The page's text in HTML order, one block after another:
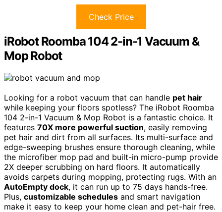
Check Price
iRobot Roomba 104 2-in-1 Vacuum &
Mop Robot
Looking for a robot vacuum that can handle pet hair
while keeping your floors spotless? The iRobot Roomba
104 2-in-1 Vacuum & Mop Robot is a fantastic choice. It
features 70X more powerful suction, easily removing
pet hair and dirt from all surfaces. Its multi-surface and
edge-sweeping brushes ensure thorough cleaning, while
the microfiber mop pad and built-in micro-pump provide
2X deeper scrubbing on hard floors. It automatically
avoids carpets during mopping, protecting rugs. With an
AutoEmpty dock, it can run up to 75 days hands-free.
Plus, customizable schedules and smart navigation
make it easy to keep your home clean and pet-hair free.